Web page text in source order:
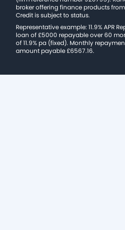
broker offering finance products
Credit is subject to status.
Representative example: 11.9% APR
loan of £5000 repayable over 60
of 11.9% pa (fixed). Monthly
amount payable £6567.16.